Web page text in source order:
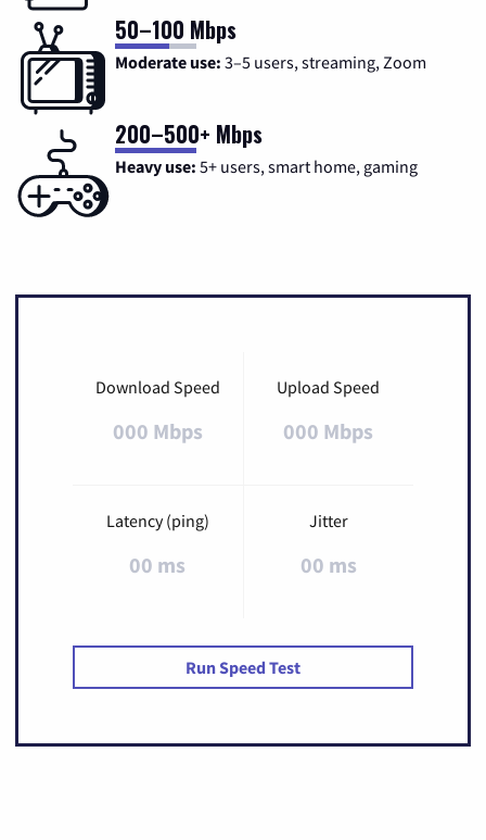
50–100 Mbps
Moderate use: 3–5 users, streaming, Zoom
200–500+ Mbps
Heavy use: 5+ users, smart home, gaming
Download Speed
000 Mbps
Upload Speed
000 Mbps
Latency (ping)
00 ms
Jitter
00 ms
Run Speed Test